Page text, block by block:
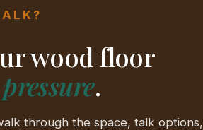
wood floor
.
through the space, talk options,